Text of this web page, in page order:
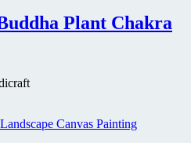
Plant Chakra